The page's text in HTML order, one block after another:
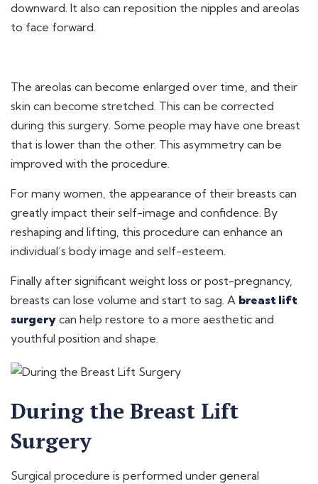
downward. It also can reposition the nipples and areolas
to face forward.
The areolas can become enlarged over time, and their
skin can become stretched. This can be corrected
during this surgery. Some people may have one breast
that is lower than the other. This asymmetry can be
improved with the procedure.
For many women, the appearance of their breasts can
greatly impact their self-image and confidence. By
reshaping and lifting, this procedure can enhance an
individual’s body image and self-esteem.
Finally after significant weight loss or post-pregnancy,
breasts can lose volume and start to sag. A breast lift
surgery can help restore to a more aesthetic and
youthful position and shape.
During the Breast Lift
Surgery
Surgical procedure is performed under general